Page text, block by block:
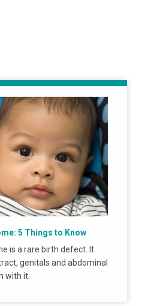
5 Things to Know
is a rare birth defect. It
genitals and abdominal
with it.